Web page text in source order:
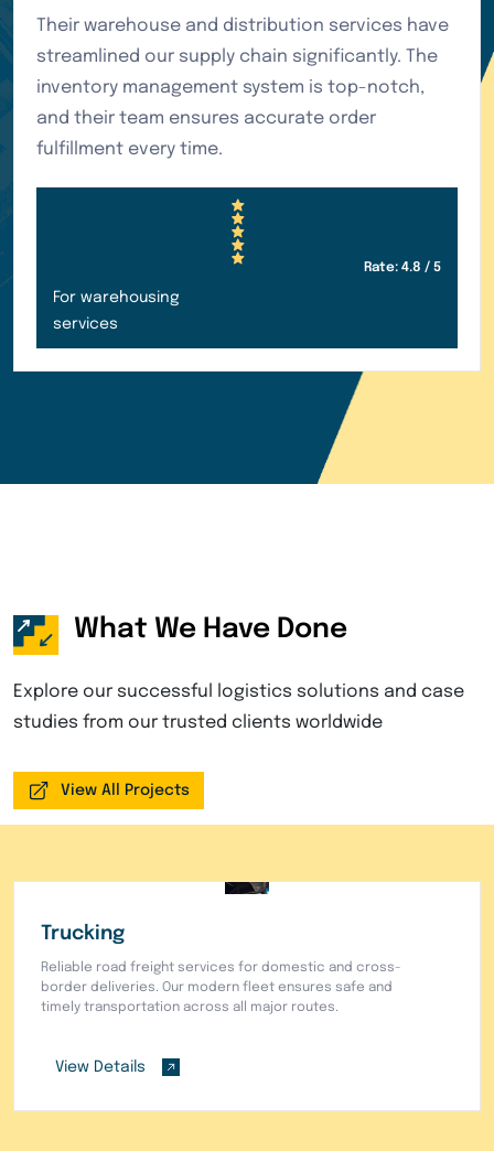
Their air freight service has been outstanding
for our urgent shipments. The team provides
excellent communication throughout the
process, and we always receive our goods on
time. Highly recommended for time-sensitive
For customer services
What We Have Done
Explore our successful logistics solutions and case
studies from our trusted clients worldwide
View All Projects
Secure warehousing facilities with advanced inventory
management systems. Complete storage, order
fulfillment, and distribution services for your business
needs.
View Details